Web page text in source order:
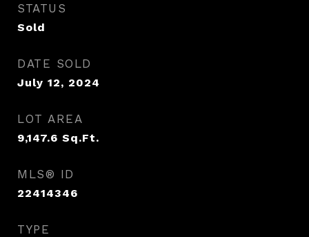
STATUS
Sold
DATE SOLD
July 12, 2024
LOT AREA
9,147.6 Sq.Ft.
MLS® ID
22414346
TYPE